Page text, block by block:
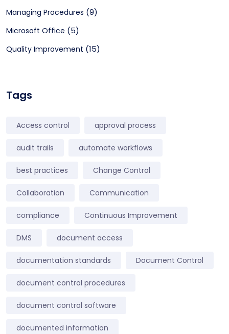
Managing Procedures (9)
Microsoft Office (5)
Quality Improvement (15)
Tags
Access control approval process
audit trails automate workflows
best practices Change Control
Collaboration Communication
compliance Continuous Improvement
DMS document access
documentation standards Document Control
document control procedures
document control software
documented information